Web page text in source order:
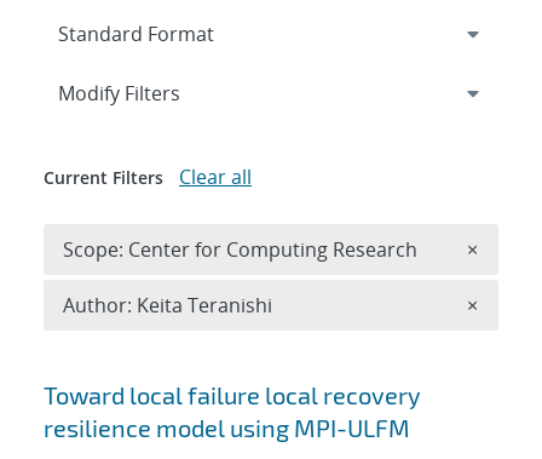
Search results
Toward local failure local recovery
resilience model using MPI-ULFM
Expand
Modify Filters
Current Filters Clear all
Scope: Center for Computing Research ×
Author: Keita Teranishi ×